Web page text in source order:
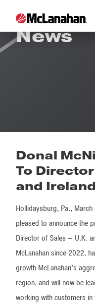
News
Donal
To
and Ireland
Hollidaysburg, Pa.,
pleased to announce the
Director of Sales – U.K.
McLanahan since 2022,
growth McLanahan’s
region, and will now be
working with customers